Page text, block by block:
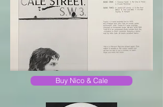
Buy Nico & Cale